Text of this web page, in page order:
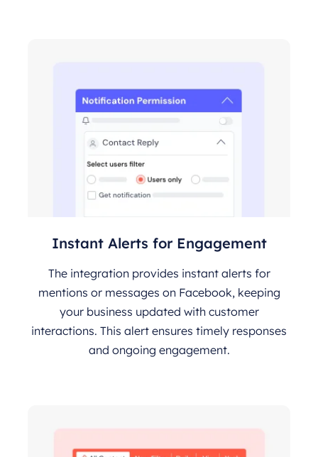
Instant Alerts for Engagement
The integration provides instant alerts for
mentions or messages on Facebook, keeping
your business updated with customer
interactions. This alert ensures timely responses
and ongoing engagement.